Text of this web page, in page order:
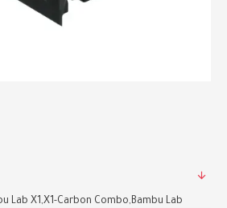
Lab X1,X1-Carbon Combo,Bambu Lab